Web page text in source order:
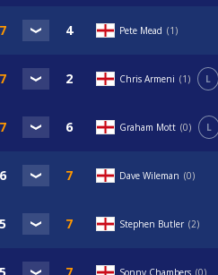
Pete Mead 1
Chris Armeni 1 L
Graham Mott 0 L
Dave Wileman 0
Stephen Butler 2